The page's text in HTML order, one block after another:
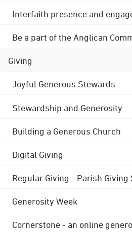
Interfaith presence and
Be a part of the Anglican
Giving
Joyful Generous Stewards
Stewardship and Generosity
Building a Generous Church
Digital Giving
Regular Giving - Parish Giving
Generosity Week
Cornerstone - an online